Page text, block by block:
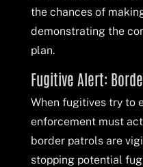
the chances of
demonstrating the
plan.
Fugitive Alert:
When fugitives try to
enforcement must
border patrols are
stopping potential